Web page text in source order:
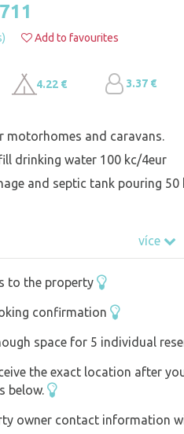
Add to favourites
4.22 € 3.37 €
motorhomes and caravans.
drinking water 100 kc/4eur
and septic tank pouring 50
více
to the property
confirmation
space for 5 individual
the exact location after
below.
owner contact information